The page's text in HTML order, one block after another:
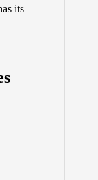
its